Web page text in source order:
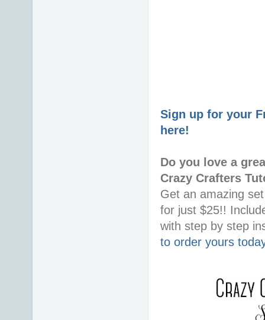
Sign up for your
here!
Do you love a
Crazy Crafters
Get an amazing
for just $25!!
with step by step
to order yours